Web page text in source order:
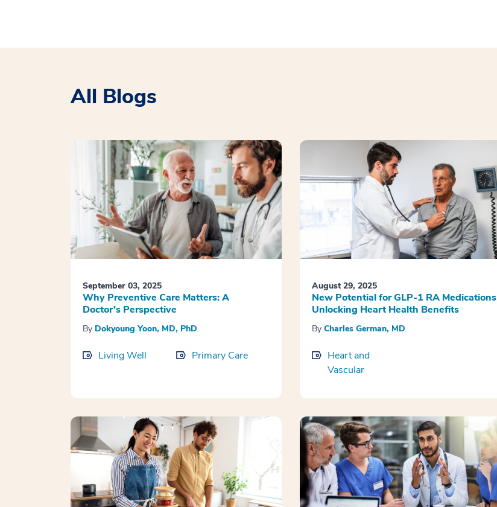
All Blogs
September 03, 2025
Why Preventive Care Matters: A
Doctor’s Perspective
By Dokyoung Yoon, MD, PhD
Living Well Primary Care
August 29, 2025
New Potential for GLP-1 RA Medications
Unlocking Heart Health Benefits
By Charles German, MD
Heart and
Vascular